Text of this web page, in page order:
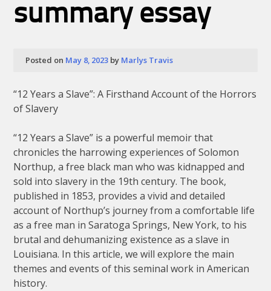
summary essay
Posted on May 8, 2023 by Marlys Travis
“12 Years a Slave”: A Firsthand Account of the Horrors
of Slavery
“12 Years a Slave” is a powerful memoir that
chronicles the harrowing experiences of Solomon
Northup, a free black man who was kidnapped and
sold into slavery in the 19th century. The book,
published in 1853, provides a vivid and detailed
account of Northup’s journey from a comfortable life
as a free man in Saratoga Springs, New York, to his
brutal and dehumanizing existence as a slave in
Louisiana. In this article, we will explore the main
themes and events of this seminal work in American
history.